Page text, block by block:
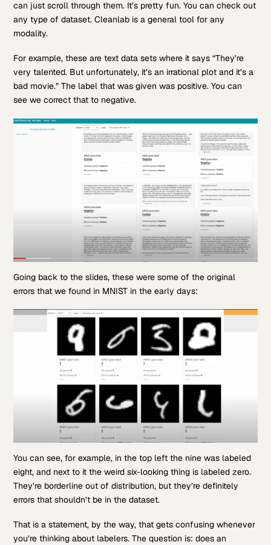
can just scroll through them. It’s pretty fun. You can check out
any type of dataset. Cleanlab is a general tool for any
modality.
For example, these are text data sets where it says “They’re
very talented. But unfortunately, it’s an irrational plot and it’s a
bad movie.” The label that was given was positive. You can
see we correct that to negative.
Going back to the slides, these were some of the original
errors that we found in MNIST in the early days:
You can see, for example, in the top left the nine was labeled
eight, and next to it the weird six-looking thing is labeled zero.
They’re borderline out of distribution, but they’re definitely
errors that shouldn’t be in the dataset.
That is a statement, by the way, that gets confusing whenever
you’re thinking about labelers. The question is: does an